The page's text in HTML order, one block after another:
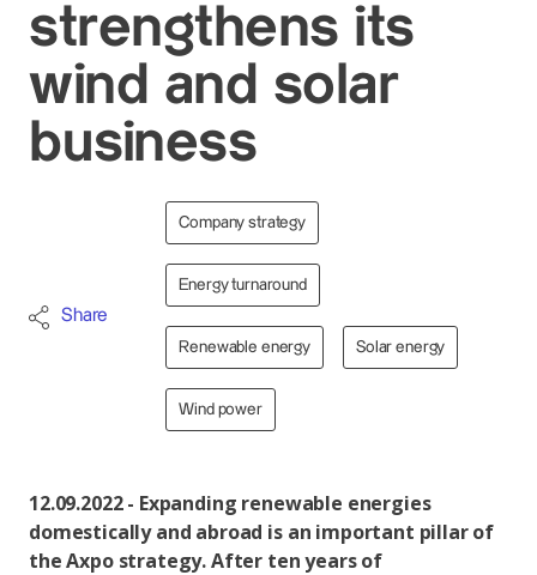
Axpo Group
strengthens its
wind and solar
business
Share
Company strategy
Energy turnaround
Renewable energy Solar energy
Wind power
12.09.2022 - Expanding renewable energies
domestically and abroad is an important pillar of
the Axpo strategy. After ten years of